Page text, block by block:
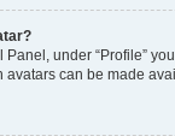
under “Profile”
can be made